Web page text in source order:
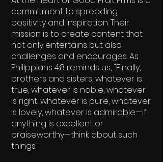
commitment to spreading
positivity and inspiration. Their
mission is to create content that
not only entertains but also
challenges and encourages. As
Philippians 4:8 reminds us, "Finally,
brothers and sisters, whatever is
true, whatever is noble, whatever
is right, whatever is pure, whatever
is lovely, whatever is admirable—if
anything is excellent or
praiseworthy—think about such
things."